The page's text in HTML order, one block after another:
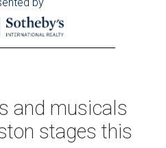
and musicals
stages this